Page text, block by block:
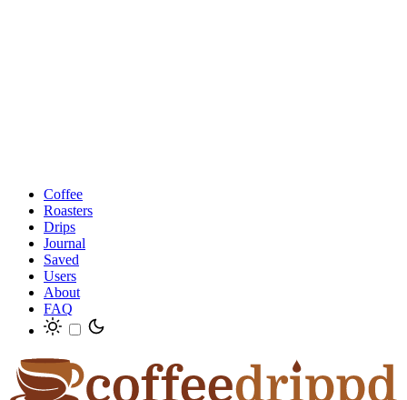
Coffee
Roasters
Drips
Journal
Saved
Users
About
FAQ